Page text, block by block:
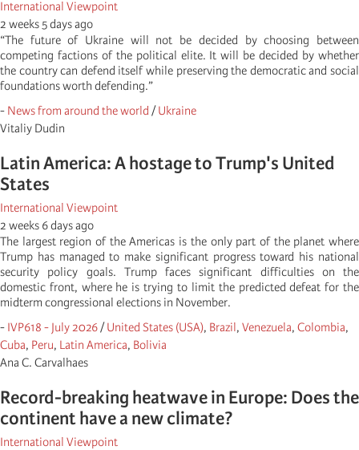
International Viewpoint
2 weeks 5 days ago
“The future of Ukraine will not be decided by choosing between
competing factions of the political elite. It will be decided by whether
the country can defend itself while preserving the democratic and social
foundations worth defending.”
- News from around the world /Ukraine
Vitaliy Dudin
Latin America: A hostage to Trump's United
States
International Viewpoint
2 weeks 6 days ago
The largest region of the Americas is the only part of the planet where
Trump has managed to make significant progress toward his national
security policy goals. Trump faces significant difficulties on the
domestic front, where he is trying to limit the predicted defeat for the
midterm congressional elections in November.
- IVP618 - July 2026/United States (USA), Brazil, Venezuela, Colombia,
Cuba, Peru, Latin America, Bolivia
Ana C. Carvalhaes
Record-breaking heatwave in Europe: Does the
continent have a new climate?
International Viewpoint